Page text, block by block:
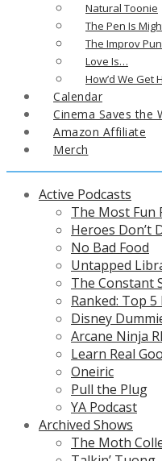
Natural Toonie
The Pen Is
The Improv
Love Is…
How’d We Get
Calendar
Cinema Saves the
Amazon Affiliate
Merch
Active Podcasts
The Most Fun
Heroes Don’t
No Bad Food
Untapped
The Constant
Ranked: Top
Disney
Arcane Ninja
Learn Real
Oneiric
Pull the Plug
YA Podcast
Archived Shows
The Moth